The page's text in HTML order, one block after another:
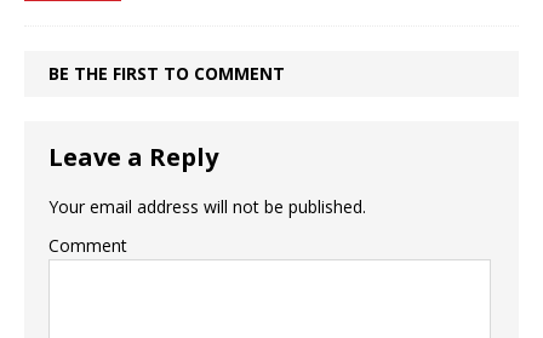
BE THE FIRST TO COMMENT
Leave a Reply
Your email address will not be published.
Comment